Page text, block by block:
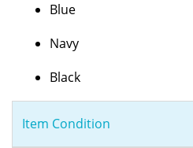
Blue
Navy
Black
Item Condition